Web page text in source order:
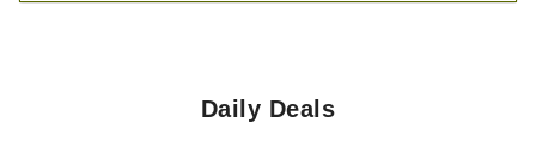
Daily Deals